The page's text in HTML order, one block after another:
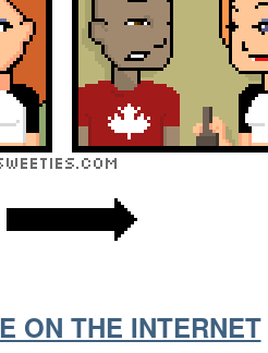
ON THE INTERNET